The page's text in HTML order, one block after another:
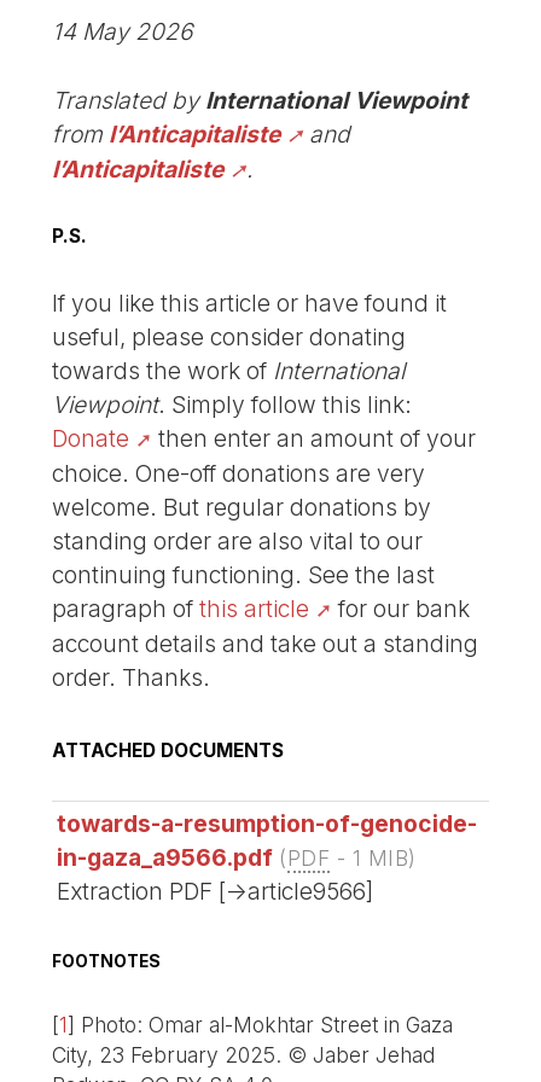
14 May 2026
Translated byInternational Viewpoint
from l’Anticapitaliste
and
l’Anticapitaliste
.
P.S.
If you like this article or have found it
useful, please consider donating
towards the work of International
Viewpoint. Simply follow this link:
Donate
then enter an amount of your
choice. One-off donations are very
welcome. But regular donations by
standing order are also vital to our
continuing functioning. See the last
paragraph ofthis article
for our bank
account details and take out a standing
order. Thanks.
ATTACHED DOCUMENTS
towards-a-resumption-of-genocide-
in-gaza_a9566.pdf (PDF - 1 MIB)
Extraction PDF [->article9566]
FOOTNOTES
[1] Photo: Omar al-Mokhtar Street in Gaza
City, 23 February 2025. © Jaber Jehad